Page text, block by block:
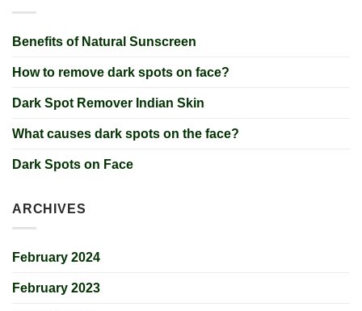
Benefits of Natural Sunscreen
How to remove dark spots on face?
Dark Spot Remover Indian Skin
What causes dark spots on the face?
Dark Spots on Face
ARCHIVES
February 2024
February 2023